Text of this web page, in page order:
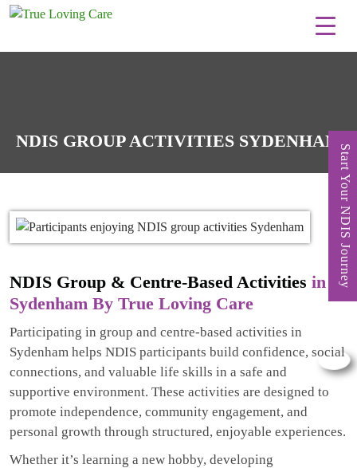
Skip
NDIS GROUP ACTIVITIES SYDENHAM
NDIS Group & Centre-Based Activities in
Sydenham By True Loving Care
Participating in group and centre-based activities in
Sydenham helps NDIS participants build confidence, social
connections, and valuable life skills in a safe and
supportive environment. These activities are designed to
promote independence, community engagement, and
personal growth through structured, enjoyable experiences.
Whether it’s learning a new hobby, developing
Start Your NDIS Journey